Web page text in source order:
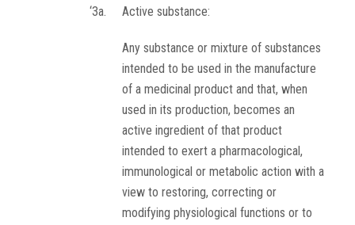
‘3a. Active substance:
Any substance or mixture of substances
intended to be used in the manufacture
of a medicinal product and that, when
used in its production, becomes an
active ingredient of that product
intended to exert a pharmacological,
immunological or metabolic action with a
view to restoring, correcting or
modifying physiological functions or to